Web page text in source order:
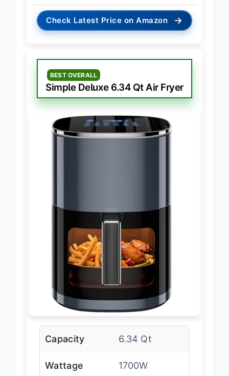
Check Latest Price on Amazon →
BEST OVERALL
Simple Deluxe 6.34 Qt Air Fryer
Capacity 6.34 Qt
Wattage 1700W